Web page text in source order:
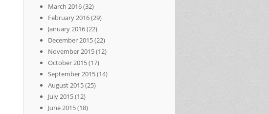
March 2016(32)
February 2016(29)
January 2016(22)
December 2015(22)
November 2015(12)
October 2015(17)
September 2015(14)
August 2015(25)
July 2015(12)
June 2015(18)